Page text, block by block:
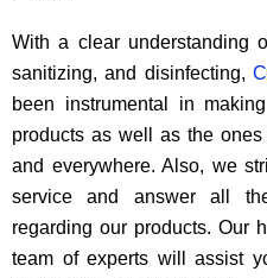
With a clear understanding
sanitizing, and disinfecting,
been instrumental in
products as well as the
and everywhere. Also, we
service and answer all
regarding our products. Our
team of experts will assist